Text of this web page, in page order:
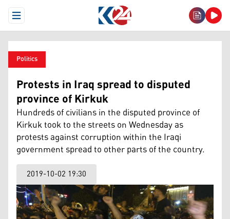
Open Menu
Politics
Protests in Iraq spread to disputed
province of Kirkuk
Hundreds of civilians in the disputed province of
Kirkuk took to the streets on Wednesday as
protests against corruption within the Iraqi
government spread to other parts of the country.
2019-10-02 19:30